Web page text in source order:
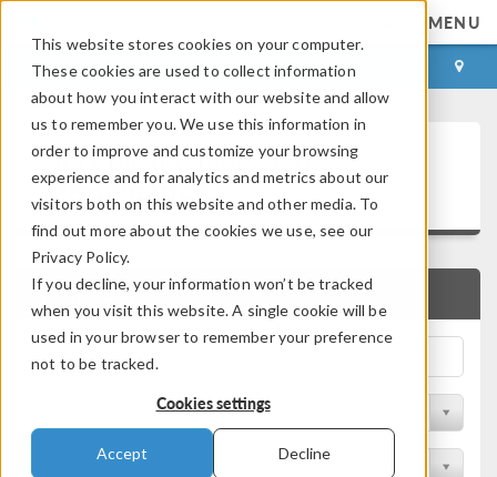
This website stores cookies on your computer.
These cookies are used to collect information
about how you interact with our website and allow
us to remember you. We use this information in
order to improve and customize your browsing
experience and for analytics and metrics about our
visitors both on this website and other media. To
find out more about the cookies we use, see our
Privacy Policy.
If you decline, your information won’t be tracked
when you visit this website. A single cookie will be
used in your browser to remember your preference
not to be tracked.
Cookies settings
Accept Decline
MENU
LOG IN CONTACT
Technical Papers and
Presentations
QUICK SEARCH
Filter by Physics Area
Filter by Industry